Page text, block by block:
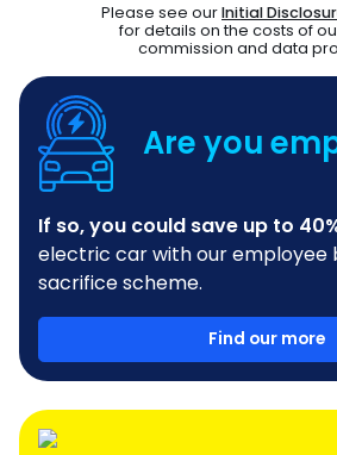
Please see ourInitial
for details on the costs of
commission and data
Are you
If so, you could save up to
electric car with our employee
sacrifice scheme.
Find our more